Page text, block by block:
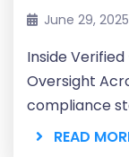
June 29, 2025
Inside
Oversight
compliance
READ